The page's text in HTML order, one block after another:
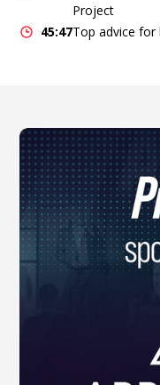
Project
45:47Top advice for